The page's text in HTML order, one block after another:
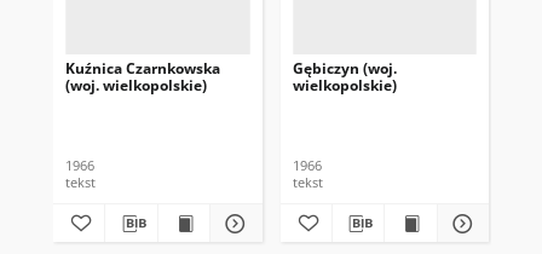
Kuźnica Czarnkowska
(woj. wielkopolskie)
1966
tekst
Gębiczyn (woj.
wielkopolskie)
1966
tekst